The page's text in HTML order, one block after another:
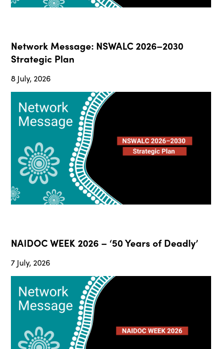
Network Message: NSWALC 2026–2030
Strategic Plan
8 July, 2026
NAIDOC WEEK 2026 – ‘50 Years of Deadly’
7 July, 2026